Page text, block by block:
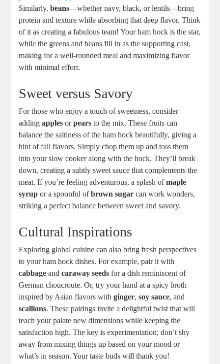
Similarly,beans—whether navy, black, or lentils—bring
protein and texture while absorbing that deep flavor. Think
of it as creating a fabulous team! Your ham hock is the star,
while the greens and beans fill in as the supporting cast,
making for a well-rounded meal and maximizing flavor
with minimal effort.
Sweet versus Savory
For those who enjoy a touch of sweetness, consider
addingapples orpears to the mix. These fruits can
balance the saltiness of the ham hock beautifully, giving a
hint of fall flavors. Simply chop them up and toss them
into your slow cooker along with the hock. They’ll break
down, creating a subtly sweet sauce that complements the
meat. If you’re feeling adventurous, a splash ofmaple
syrup or a spoonful ofbrown sugar can work wonders,
striking a perfect balance between sweet and savory.
Cultural Inspirations
Exploring global cuisine can also bring fresh perspectives
to your ham hock dishes. For example, pair it with
cabbage andcaraway seeds for a dish reminiscent of
German choucroute. Or, try your hand at a spicy broth
inspired by Asian flavors withginger,soy sauce, and
scallions. These pairings invite a delightful twist that will
teach your palate new dimensions while keeping the
satisfaction high. The key is experimentation; don’t shy
away from mixing things up based on your mood or
what’s in season. Your taste buds will thank you!